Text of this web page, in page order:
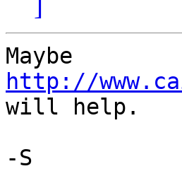
http://
will help.
-S